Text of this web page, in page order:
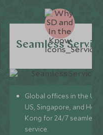
Seamless
Global offices in the UK,
US, Singapore, and
Kong for 24/7 seamless
service.